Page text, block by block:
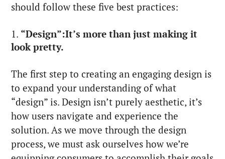
should follow these five best practices:
1. “Design”:It’s more than just making it
look pretty.
The first step to creating an engaging design is
to expand your understanding of what
“design” is. Design isn’t purely aesthetic, it’s
how users navigate and experience the
solution. As we move through the design
process, we must ask ourselves how we’re